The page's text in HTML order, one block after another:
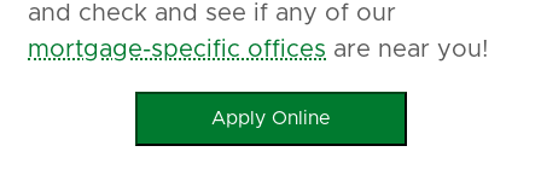
and check and see if any of our
mortgage-specific offices are near you!
Apply Online